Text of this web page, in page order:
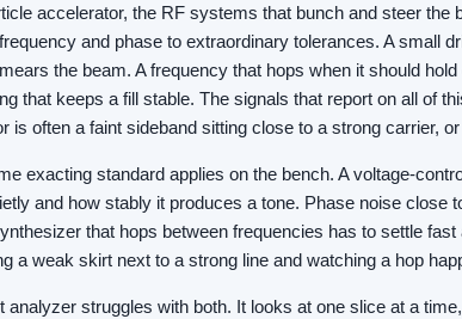
accelerator, the RF systems that bunch and steer the
and phase to extraordinary tolerances. A small
the beam. A frequency that hops when it should hold
that keeps a fill stable. The signals that report on all of
is often a faint sideband sitting close to a strong carrier,
exacting standard applies on the bench. A voltage-
and how stably it produces a tone. Phase noise close
that hops between frequencies has to settle
a weak skirt next to a strong line and watching a hop
analyzer struggles with both. It looks at one slice at a